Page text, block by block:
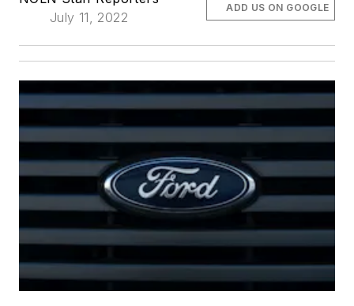
July 11, 2022
ADD US ON GOOGLE